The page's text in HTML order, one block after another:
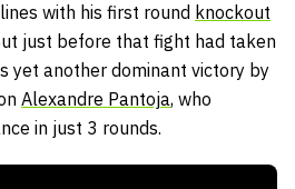
with his first round knockout
just before that fight had taken
yet another dominant victory by
Alexandre Pantoja, who
in just 3 rounds.